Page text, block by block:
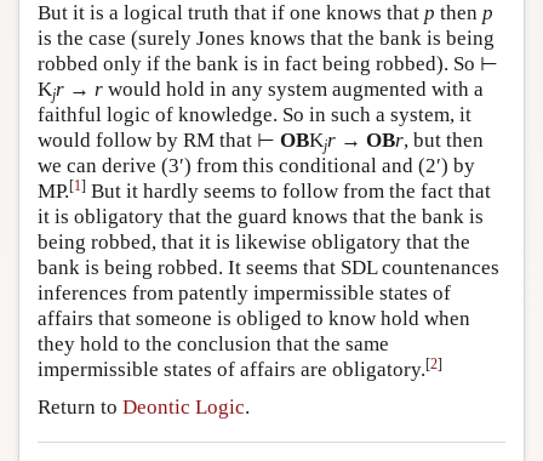
But it is a logical truth that if one knows that p then p
is the case (surely Jones knows that the bank is being
robbed only if the bank is in fact being robbed). So ⊢
Kjr → r would hold in any system augmented with a
faithful logic of knowledge. So in such a system, it
would follow by RM that ⊢ OBKjr → OBr, but then
we can derive (3′) from this conditional and (2′) by
MP.[1] But it hardly seems to follow from the fact that
it is obligatory that the guard knows that the bank is
being robbed, that it is likewise obligatory that the
bank is being robbed. It seems that SDL countenances
inferences from patently impermissible states of
affairs that someone is obliged to know hold when
they hold to the conclusion that the same
impermissible states of affairs are obligatory.[2]
Return to Deontic Logic.